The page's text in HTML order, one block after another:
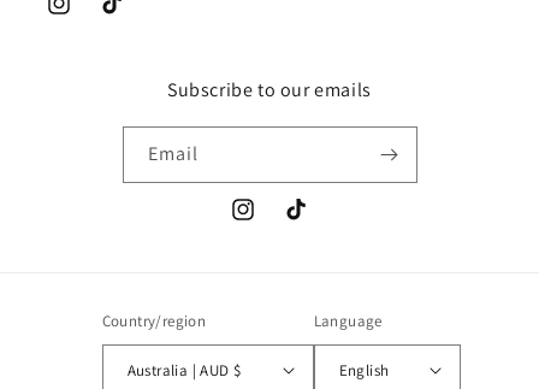
InstagramTikTok
Subscribe to our emails
Email
InstagramTikTok
Country/region
Australia | AUD $
Language
English